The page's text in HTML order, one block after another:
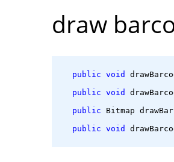
draw
public void
public void
public Bitmap
public void